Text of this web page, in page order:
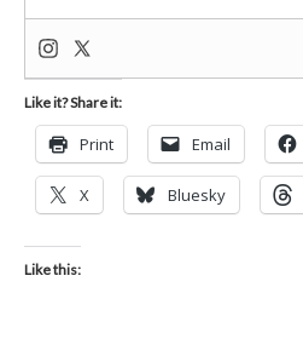
Like it? Share it:
Print Email
X Bluesky
Like this: